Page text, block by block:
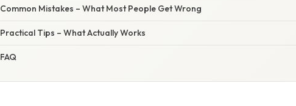
Common Mistakes – What Most People Get Wrong
Practical Tips – What Actually Works
FAQ